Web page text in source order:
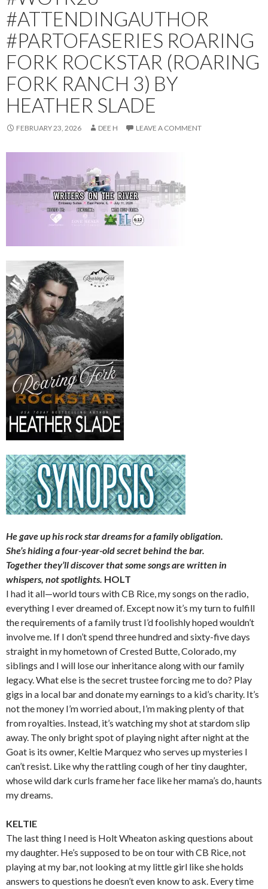
#ATTENDINGAUTHOR
#PARTOFASERIES ROARING
FORK ROCKSTAR (ROARING
FORK RANCH 3) BY
HEATHER SLADE
FEBRUARY 23, 2026 DEE H LEAVE A COMMENT
He gave up his rock star dreams for a family obligation.
She’s hiding a four-year-old secret behind the bar.
Together they’ll discover that some songs are written in
whispers, not spotlights. HOLT
I had it all—world tours with CB Rice, my songs on the radio,
everything I ever dreamed of. Except now it’s my turn to fulfill
the requirements of a family trust I’d foolishly hoped wouldn’t
involve me. If I don’t spend three hundred and sixty-five days
straight in my hometown of Crested Butte, Colorado, my
siblings and I will lose our inheritance along with our family
legacy. What else is the secret trustee forcing me to do? Play
gigs in a local bar and donate my earnings to a kid’s charity. It’s
not the money I’m worried about, I’m making plenty of that
from royalties. Instead, it’s watching my shot at stardom slip
away. The only bright spot of playing night after night at the
Goat is its owner, Keltie Marquez who serves up mysteries I
can’t resist. Like why the rattling cough of her tiny daughter,
whose wild dark curls frame her face like her mama’s do, haunts
my dreams.
KELTIE
The last thing I need is Holt Wheaton asking questions about
my daughter. He’s supposed to be on tour with CB Rice, not
playing at my bar, not looking at my little girl like she holds
answers to questions he doesn’t even know to ask. Every time